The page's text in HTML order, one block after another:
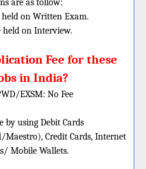
are as follow:
held on Written Exam.
held on Interview.
Fee for these
in India?
EXSM: No Fee
by using Debit Cards
Credit Cards, Internet
Mobile Wallets.